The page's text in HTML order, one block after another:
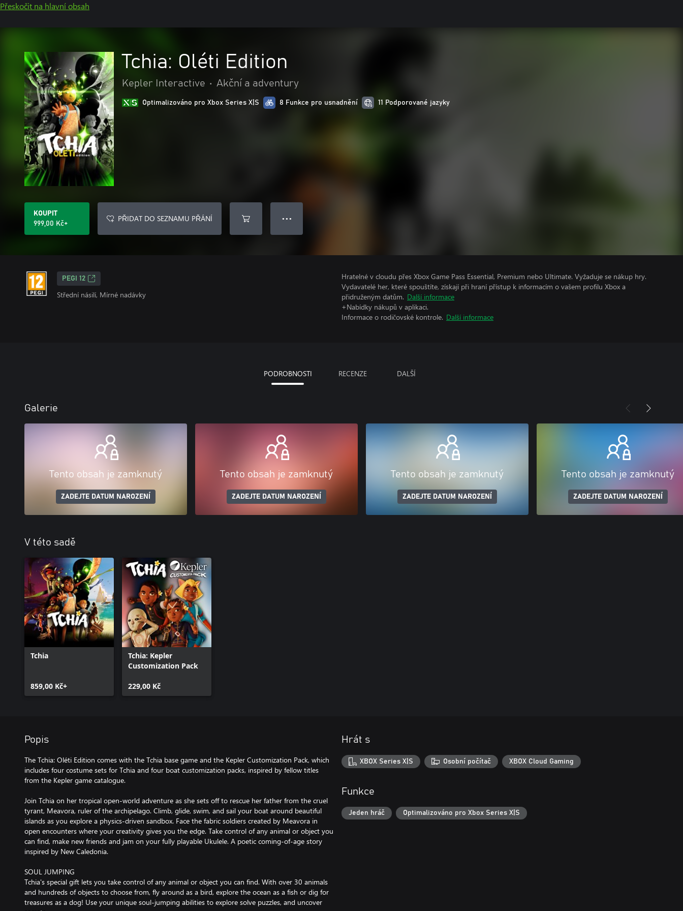
Přeskočit na hlavní obsah
Tchia: Oléti Edition
Kepler Interactive • Akční a adventury
Optimalizováno pro Xbox Series X|S 8 Funkce pro usnadnění 11 Podporované jazyky
KOUPIT
999,00 Kč+
PŘIDAT DO SEZNAMU PŘÁNÍ ● ● ●
PEGI 12
Střední násilí, Mírné nadávky
Hratelné v cloudu přes Xbox Game Pass Essential, Premium nebo Ultimate. Vyžaduje se nákup hry.
Vydavatelé her, které spouštíte, získají při hraní přístup k informacím o vašem profilu Xbox a
přidruženým datům. Další informace
+Nabídky nákupů v aplikaci.
Informace o rodičovské kontrole. Další informace
PODROBNOSTI RECENZE DALŠÍ
Galerie
Tento obsah je zamknutý
ZADEJTE DATUM NAROZENÍ
Tento obsah je zamknutý
ZADEJTE DATUM NAROZENÍ
Tento obsah je zamknutý
ZADEJTE DATUM NAROZENÍ
Tento obsah je zamknutý
ZADEJTE DATUM NAROZENÍ
V této sadě
Tchia
859,00 Kč+
Tchia: Kepler
Customization Pack
229,00 Kč
Popis
The Tchia: Oléti Edition comes with the Tchia base game and the Kepler Customization Pack, which
includes four costume sets for Tchia and four boat customization packs, inspired by fellow titles
from the Kepler game catalogue.
Join Tchia on her tropical open-world adventure as she sets off to rescue her father from the cruel
tyrant, Meavora, ruler of the archipelago. Climb, glide, swim, and sail your boat around beautiful
islands as you explore a physics-driven sandbox. Face the fabric soldiers created by Meavora in
open encounters where your creativity gives you the edge. Take control of any animal or object you
can find, make new friends and jam on your fully playable Ukulele. A poetic coming-of-age story
inspired by New Caledonia.
SOUL JUMPING
Tchia's special gift lets you take control of any animal or object you can find. With over 30 animals
and hundreds of objects to choose from, fly around as a bird, explore the ocean as a fish or dig for
treasures as a dog! Use your unique soul-jumping abilities to explore solve puzzles, and uncover
Hrát s
XBOX Series X|S Osobní počítač XBOX Cloud Gaming
Funkce
Jeden hráč Optimalizováno pro Xbox Series X|S